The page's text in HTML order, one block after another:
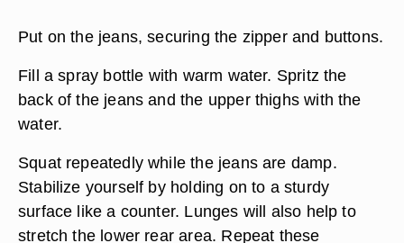
Put on the jeans, securing the zipper and buttons.
Fill a spray bottle with warm water. Spritz the
back of the jeans and the upper thighs with the
water.
Squat repeatedly while the jeans are damp.
Stabilize yourself by holding on to a sturdy
surface like a counter. Lunges will also help to
stretch the lower rear area. Repeat these